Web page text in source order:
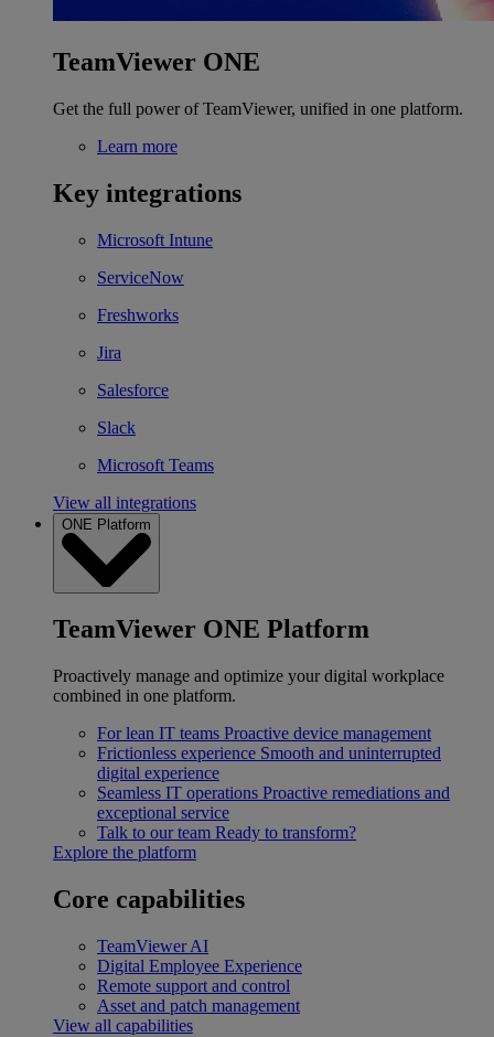
TeamViewer ONE
Get the full power of TeamViewer, unified in one platform.
Learn more
Key integrations
Microsoft Intune
ServiceNow
Freshworks
Jira
Salesforce
Slack
Microsoft Teams
View all integrations
ONE Platform
TeamViewer ONE Platform
Proactively manage and optimize your digital workplace
combined in one platform.
For lean IT teams Proactive device management
Frictionless experience Smooth and uninterrupted
digital experience
Seamless IT operations Proactive remediations and
exceptional service
Talk to our team Ready to transform?
Explore the platform
Core capabilities
TeamViewer AI
Digital Employee Experience
Remote support and control
Asset and patch management
View all capabilities